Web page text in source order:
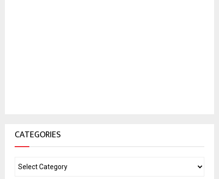
CATEGORIES